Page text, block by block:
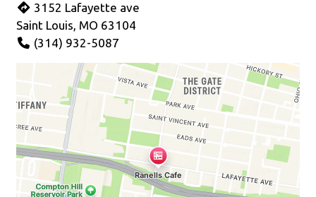
3152 Lafayette ave
Saint Louis, MO 63104
(314) 932-5087